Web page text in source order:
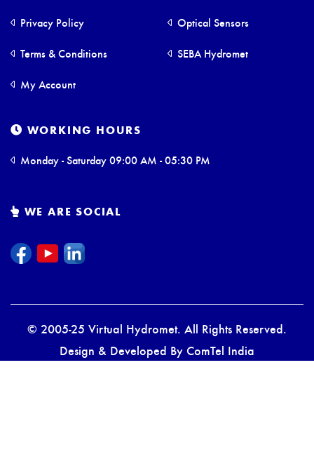
Privacy Policy
Terms & Conditions
My Account
Optical Sensors
SEBA Hydromet
WORKING HOURS
Monday - Saturday 09:00 AM - 05:30 PM
WE ARE SOCIAL
© 2005-25 Virtual Hydromet. All Rights Reserved.
Design & Developed By ComTel India